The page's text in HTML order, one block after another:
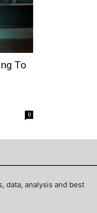
To
0
data, analysis and best